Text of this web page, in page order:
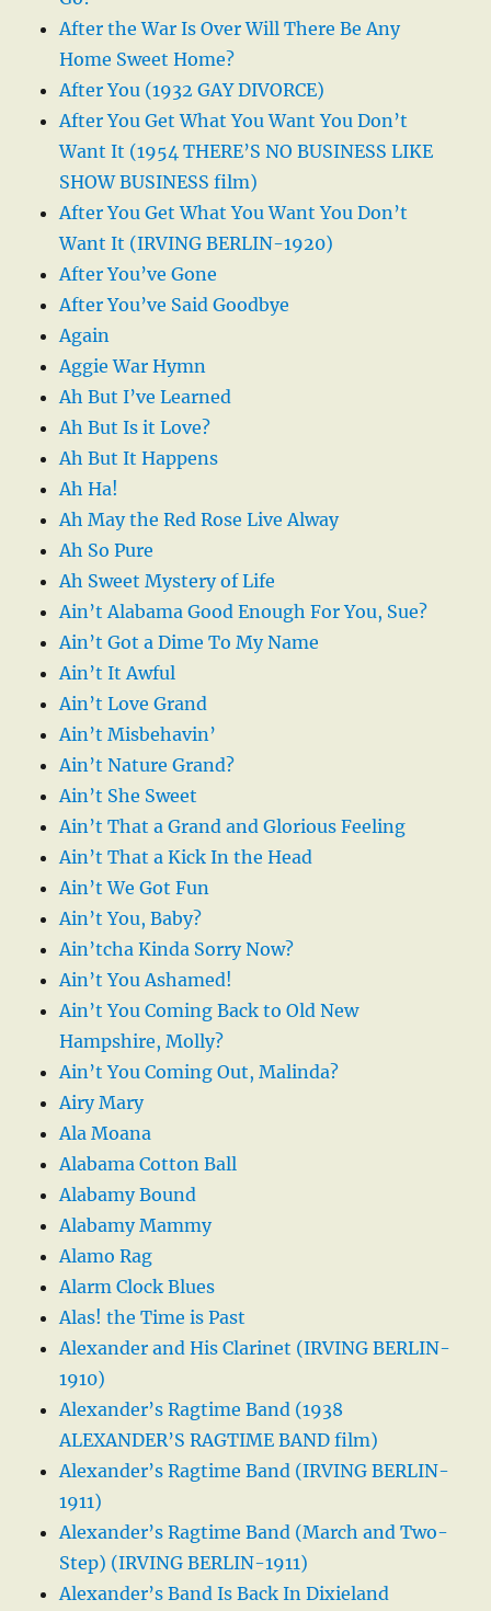
After the War Is Over Will There Be Any
Home Sweet Home?
After You (1932 GAY DIVORCE)
After You Get What You Want You Don’t
Want It (1954 THERE’S NO BUSINESS LIKE
SHOW BUSINESS film)
After You Get What You Want You Don’t
Want It (IRVING BERLIN-1920)
After You’ve Gone
After You’ve Said Goodbye
Again
Aggie War Hymn
Ah But I’ve Learned
Ah But Is it Love?
Ah But It Happens
Ah Ha!
Ah May the Red Rose Live Alway
Ah So Pure
Ah Sweet Mystery of Life
Ain’t Alabama Good Enough For You, Sue?
Ain’t Got a Dime To My Name
Ain’t It Awful
Ain’t Love Grand
Ain’t Misbehavin’
Ain’t Nature Grand?
Ain’t She Sweet
Ain’t That a Grand and Glorious Feeling
Ain’t That a Kick In the Head
Ain’t We Got Fun
Ain’t You, Baby?
Ain’tcha Kinda Sorry Now?
Ain’t You Ashamed!
Ain’t You Coming Back to Old New
Hampshire, Molly?
Ain’t You Coming Out, Malinda?
Airy Mary
Ala Moana
Alabama Cotton Ball
Alabamy Bound
Alabamy Mammy
Alamo Rag
Alarm Clock Blues
Alas! the Time is Past
Alexander and His Clarinet (IRVING BERLIN-
1910)
Alexander’s Ragtime Band (1938
ALEXANDER’S RAGTIME BAND film)
Alexander’s Ragtime Band (IRVING BERLIN-
1911)
Alexander’s Ragtime Band (March and Two-
Step) (IRVING BERLIN-1911)
Alexander’s Band Is Back In Dixieland